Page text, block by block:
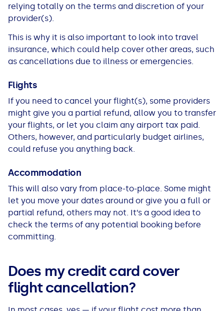
relying totally on the terms and discretion of your
provider(s).
This is why it is also important to look into travel
insurance, which could help cover other areas, such
as cancellations due to illness or emergencies.
Flights
If you need to cancel your flight(s), some providers
might give you a partial refund, allow you to transfer
your flights, or let you claim any airport tax paid.
Others, however, and particularly budget airlines,
could refuse you anything back.
Accommodation
This will also vary from place-to-place. Some might
let you move your dates around or give you a full or
partial refund, others may not. It’s a good idea to
check the terms of any potential booking before
committing.
Does my credit card cover
flight cancellation?